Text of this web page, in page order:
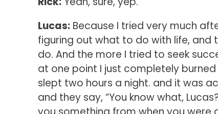
Lucas:Because I tried very much
figuring out what to do with life, and
do. And the more I tried to seek
at one point I just completely
slept two hours a night. and it was
and they say, “You know what,